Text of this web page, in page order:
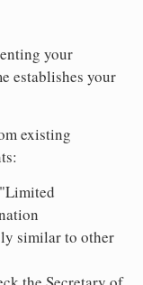
your
establishes your
existing
similar to other